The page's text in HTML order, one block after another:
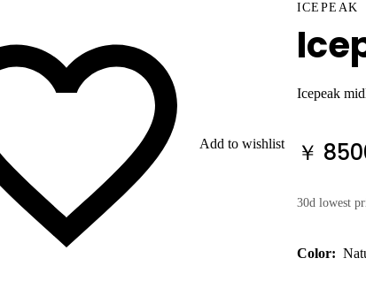
Add to wishlist
ICEPEAK
Icepeak
￥
30d lowest
Color: